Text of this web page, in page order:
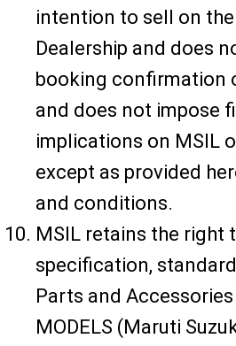
intention to sell on
Dealership and does
booking confirmation
and does not impose
implications on MSIL
except as provided
and conditions.
MSIL retains the right
specification,
Parts and
MODELS (Maruti